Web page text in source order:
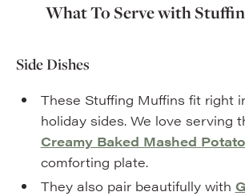
What To Serve with
Side Dishes
These Stuffing Muffins fit right
holiday sides. We love serving
Creamy Baked Mashed
comforting plate.
They also pair beautifully with